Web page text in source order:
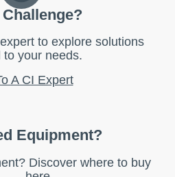
to explore solutions
to your needs.
A CI Expert
Equipment?
Discover where to buy